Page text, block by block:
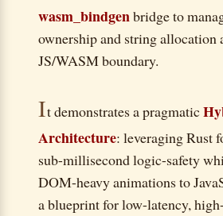
wasm_bindgenbridge to
ownership and string allocation
JS/WASM boundary.
It demonstrates a pragmatic
Architecture: leveraging Rust
sub-millisecond logic-safety
DOM-heavy animations to
a blueprint for low-latency,